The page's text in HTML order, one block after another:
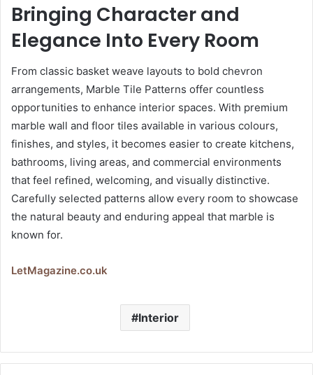
Bringing Character and
Elegance Into Every Room
From classic basket weave layouts to bold chevron
arrangements, Marble Tile Patterns offer countless
opportunities to enhance interior spaces. With premium
marble wall and floor tiles available in various colours,
finishes, and styles, it becomes easier to create kitchens,
bathrooms, living areas, and commercial environments
that feel refined, welcoming, and visually distinctive.
Carefully selected patterns allow every room to showcase
the natural beauty and enduring appeal that marble is
known for.
LetMagazine.co.uk
Interior